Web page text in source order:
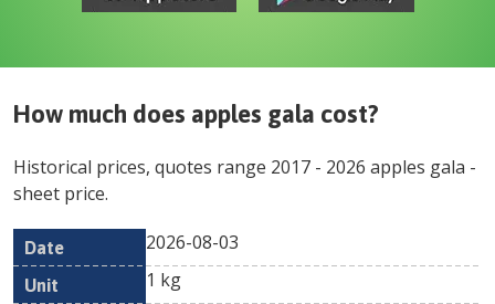
How much does apples gala cost?
Historical prices, quotes range 2017 - 2026 apples gala -
sheet price.
Date Unit
Min
Currency
2026-08-03
1 kg